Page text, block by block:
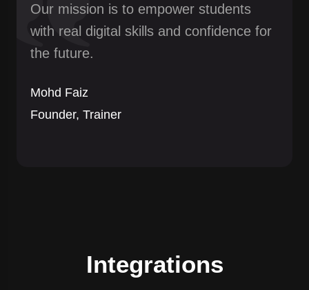
Our mission is to empower students
with real digital skills and confidence for
the future.
Mohd Faiz
Founder, Trainer
Integrations